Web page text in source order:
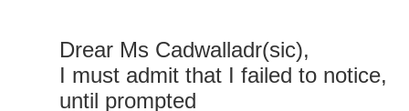
Drear Ms Cadwalladr(sic),
I must admit that I failed to notice,
until prompted